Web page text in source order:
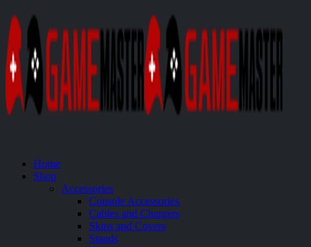
Home
Shop
Accessories
Console Accessories
Cables and Chargers
Skins and Covers
Stands